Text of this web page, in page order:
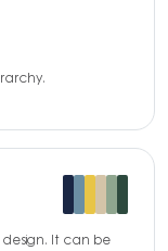
It can be